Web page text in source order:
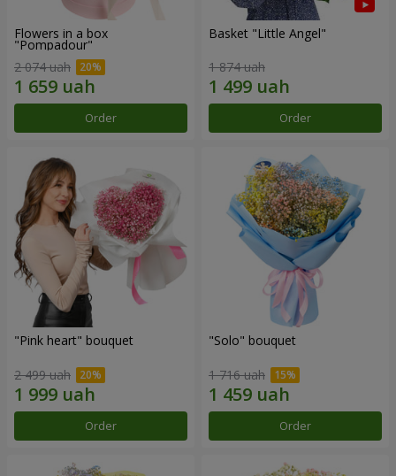
Flowers in a box
"Pompadour"
2 074 uah
Order
Basket "Little Angel"
1 874 uah
Order
"Pink heart" bouquet
2 499 uah
Order
"Solo" bouquet
1 716 uah
Order